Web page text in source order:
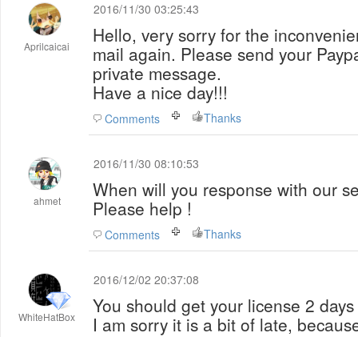
Aprilcaicai
2016/11/30 03:25:43
Hello, very sorry for the
mail again. Please send your
private message.
Have a nice day!!!
Comments Thanks
ahmet
2016/11/30 08:10:53
When will you response with our
Please help !
Comments Thanks
WhiteHatBox
2016/12/02 20:37:08
You should get your license 2
I am sorry it is a bit of late,